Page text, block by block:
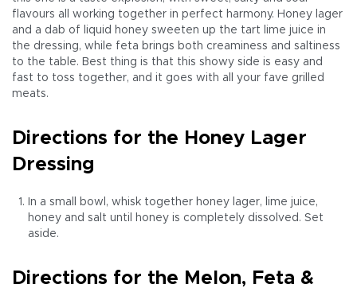
flavours all working together in perfect harmony. Honey lager
and a dab of liquid honey sweeten up the tart lime juice in
the dressing, while feta brings both creaminess and saltiness
to the table. Best thing is that this showy side is easy and
fast to toss together, and it goes with all your fave grilled
meats.
Directions for the Honey Lager
Dressing
In a small bowl, whisk together honey lager, lime juice,
honey and salt until honey is completely dissolved. Set
aside.
Directions for the Melon, Feta &